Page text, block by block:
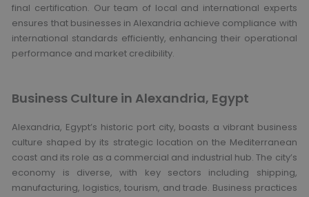
final certification. Our team of local and international experts
ensures that businesses in Alexandria achieve compliance with
international standards efficiently, enhancing their operational
performance and market credibility.
Business Culture in Alexandria, Egypt
Alexandria, Egypt’s historic port city, boasts a vibrant business
culture shaped by its strategic location on the Mediterranean
coast and its role as a commercial and industrial hub. The city’s
economy is diverse, with key sectors including shipping,
manufacturing, logistics, tourism, and trade. Business practices